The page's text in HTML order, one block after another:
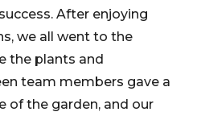
After enjoying
we all went to the
the plants and
team members gave a
of the garden, and our